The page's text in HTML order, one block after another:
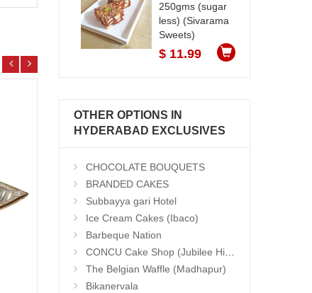
250gms (sugar
less) (Sivarama
Sweets)
$ 11.99
OTHER OPTIONS IN
HYDERABAD EXCLUSIVES
CHOCOLATE BOUQUETS
BRANDED CAKES
Subbayya gari Hotel
Ice Cream Cakes (Ibaco)
Barbeque Nation
CONCU Cake Shop (Jubilee Hills)
The Belgian Waffle (Madhapur)
Bikanervala
Basket Of Love